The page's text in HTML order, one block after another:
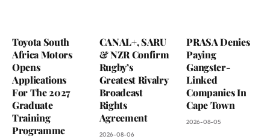
Toyota South
Africa Motors
Opens
Applications
For The 2027
Graduate
Training
Programme
CANAL+, SARU
& NZR Confirm
Rugby’s
Greatest Rivalry
Broadcast
Rights
Agreement
2026-08-06
PRASA Denies
Paying
Gangster-
Linked
Companies In
Cape Town
2026-08-05